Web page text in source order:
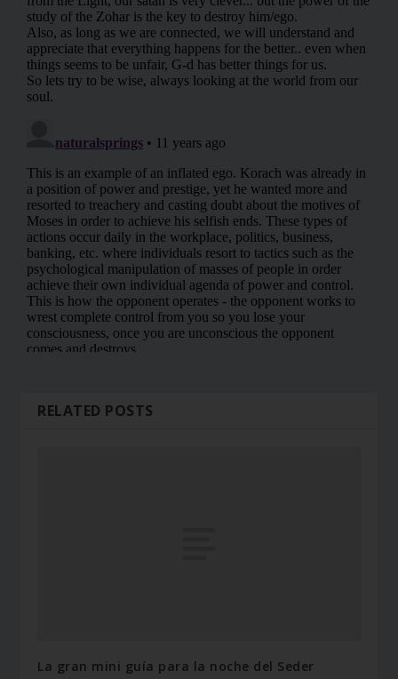
RELATED POSTS
La gran mini guía para la noche del Seder